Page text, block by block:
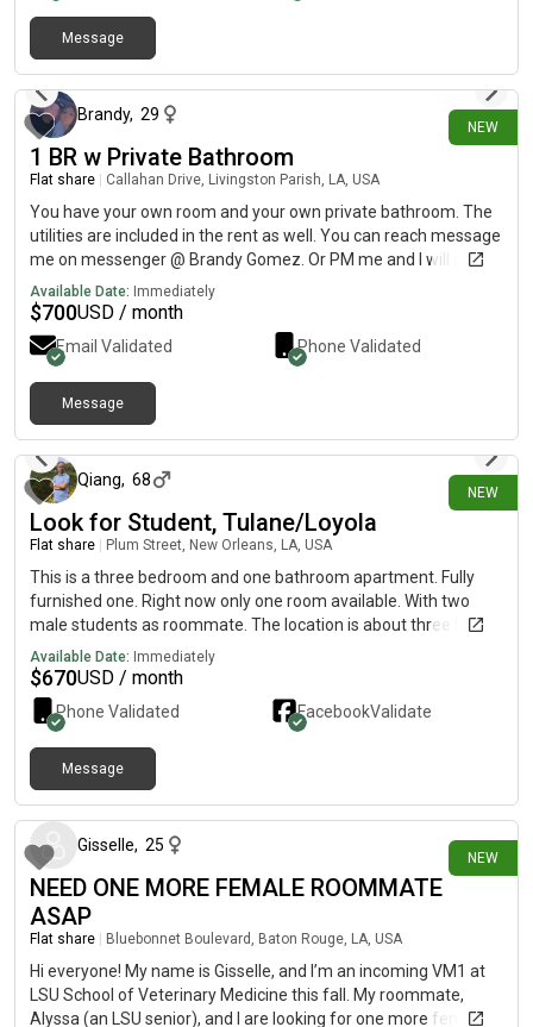
Message
NEW
Brandy, 29
1 BR w Private Bathroom
Flat share Callahan Drive, Livingston Parish, LA, USA
You have your own room and your own private bathroom. The
utilities are included in the rent as well. You can reach message
me on messenger @ Brandy Gomez. Or PM me and I will give
you my number.
Available Date: Immediately
$700USD / month
Email Validated Phone Validated
Message
NEW
Qiang, 68
Look for Student, Tulane/Loyola
Flat share Plum Street, New Orleans, LA, USA
This is a three bedroom and one bathroom apartment. Fully
furnished one. Right now only one room available. With two
male students as roommate. The location is about three blocks
from Tulane campus. Wood flooring, high ceiling with fan,
laundry with washer and dryer provided. Rent is $670 plus
utilities(around $80 each person).
Available Date: Immediately
$670USD / month
Phone Validated FacebookValidate
Message
NEW
Gisselle, 25
NEED ONE MORE FEMALE ROOMMATE
ASAP
Flat share Bluebonnet Boulevard, Baton Rouge, LA, USA
Hi everyone! My name is Gisselle, and I’m an incoming VM1 at
LSU School of Veterinary Medicine this fall. My roommate,
Alyssa (an LSU senior), and I are looking for one more female